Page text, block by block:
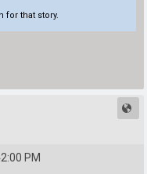
for that story.
PM